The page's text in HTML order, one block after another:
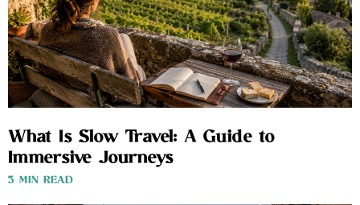
What Is Slow Travel: A Guide to
Immersive Journeys
3 MIN READ